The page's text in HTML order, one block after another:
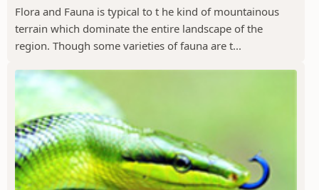
Flora and Fauna is typical to t he kind of mountainous
terrain which dominate the entire landscape of the
region. Though some varieties of fauna are t...